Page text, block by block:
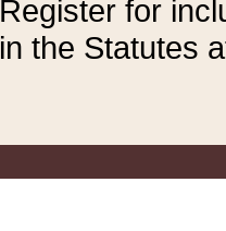
Register for
in the Statutes